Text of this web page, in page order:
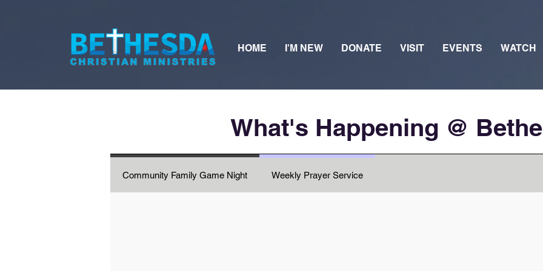
HOME I'M NEW DONATE VISIT EVENTS WATCH
What's Happening @
Community Family Game Night Weekly Prayer Service